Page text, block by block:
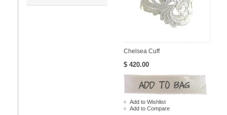
Chelsea Cuff
$ 420.00
Add to Wishlist
Add to Compare